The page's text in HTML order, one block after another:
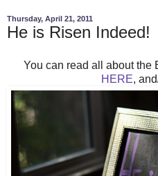
Thursday, April 21, 2011
He is Risen Indeed!
You can read all about the
HERE,